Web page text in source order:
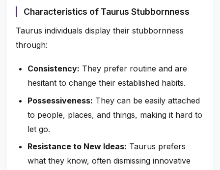
Characteristics of Taurus Stubbornness
Taurus individuals display their stubbornness
through:
Consistency: They prefer routine and are
hesitant to change their established habits.
Possessiveness: They can be easily attached
to people, places, and things, making it hard to
let go.
Resistance to New Ideas: Taurus prefers
what they know, often dismissing innovative